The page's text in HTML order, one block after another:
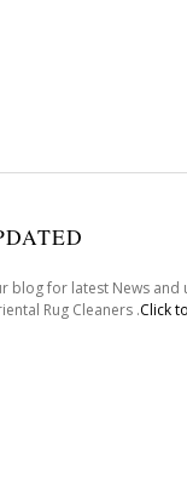
blog for latest News and
Rug Cleaners .Click